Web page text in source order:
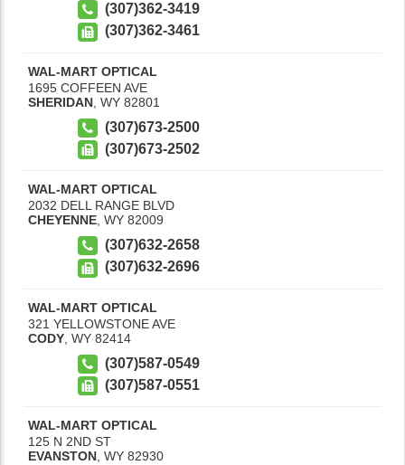
(307)362-3419
(307)362-3461
WAL-MART OPTICAL
1695 COFFEEN AVE
SHERIDAN WY 82801
(307)673-2500
(307)673-2502
WAL-MART OPTICAL
2032 DELL RANGE BLVD
CHEYENNE WY 82009
(307)632-2658
(307)632-2696
WAL-MART OPTICAL
321 YELLOWSTONE AVE
CODY WY 82414
(307)587-0549
(307)587-0551
WAL-MART OPTICAL
125 N 2ND ST
EVANSTON WY 82930